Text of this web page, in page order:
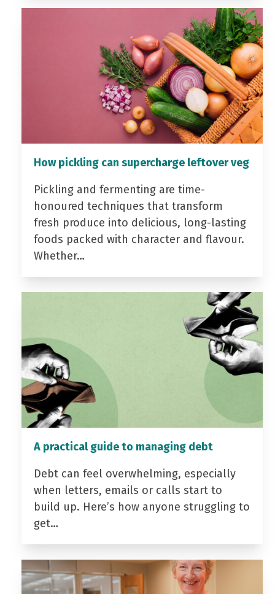
How pickling can supercharge leftover veg
Pickling and fermenting are time-
honoured techniques that transform
fresh produce into delicious, long-lasting
foods packed with character and flavour.
Whether…
A practical guide to managing debt
Debt can feel overwhelming, especially
when letters, emails or calls start to
build up. Here’s how anyone struggling to
get…